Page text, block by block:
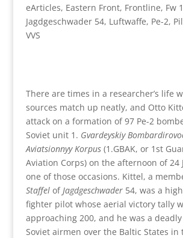
eArticles, Eastern Front, Frontline, Fw
Jagdgeschwader 54, Luftwaffe, Pe-2,
VVS
There are times in a researcher’s life
sources match up neatly, and Otto
attack on a formation of 97 Pe-2
Soviet unit 1. Gvardeyskiy
Aviatsionnyy Korpus(1.GBAK, or 1st
Aviation Corps) on the afternoon of 24
one of those occasions. Kittel, a
StaffelofJagdgeschwader 54, was a
fighter pilot whose aerial victory tally
approaching 200, and he was a
Soviet airmen over the Baltic States in